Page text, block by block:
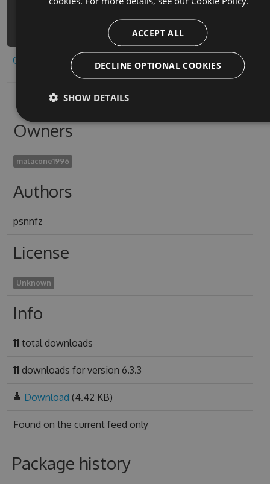
1/api/v3/index.json
Copy to clipboard
Owners
malacone1996
Authors
psnnfz
License
Unknown
Info
11 total downloads
11 downloads for version 6.3.3
Download (4.42 KB)
Found on the current feed only
Package history
ACCEPT ALL
DECLINE OPTIONAL COOKIES
SHOW DETAILS